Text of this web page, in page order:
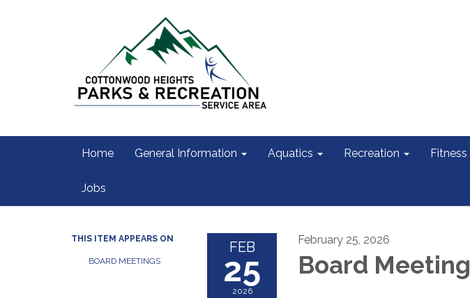
Home General Information Aquatics Recreation Fitness
Jobs
THIS ITEM APPEARS ON
BOARD MEETINGS
FEB
25
2026
February 25, 2026
Board Meeting